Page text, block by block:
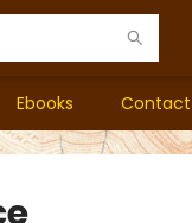
Ebooks Contact